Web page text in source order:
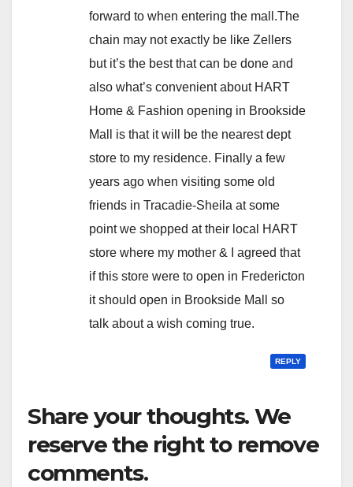
forward to when entering the mall.The
chain may not exactly be like Zellers
but it’s the best that can be done and
also what’s convenient about HART
Home & Fashion opening in Brookside
Mall is that it will be the nearest dept
store to my residence. Finally a few
years ago when visiting some old
friends in Tracadie-Sheila at some
point we shopped at their local HART
store where my mother & I agreed that
if this store were to open in Fredericton
it should open in Brookside Mall so
talk about a wish coming true.
REPLY
Share your thoughts. We
reserve the right to remove
comments.